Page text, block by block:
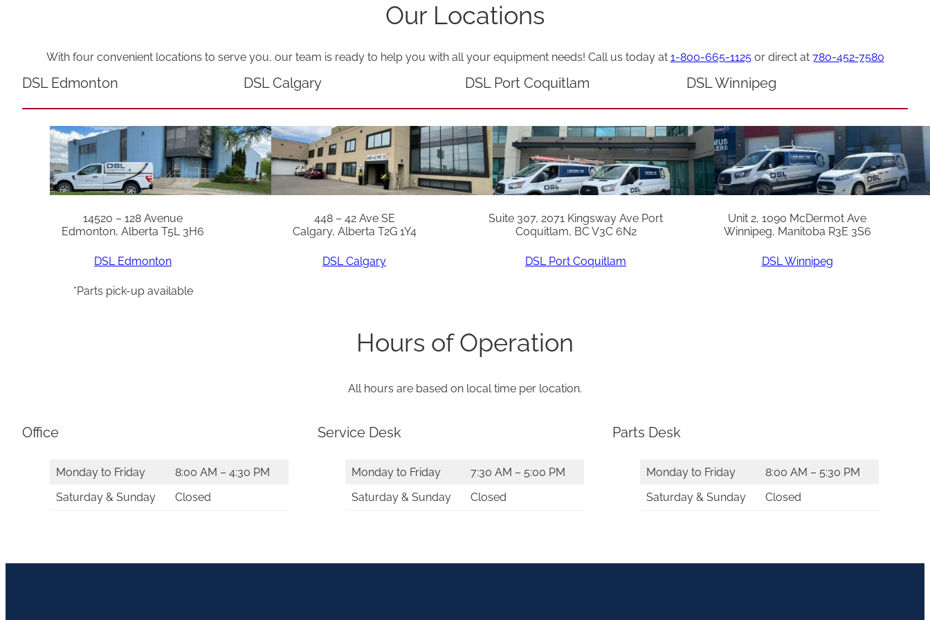
n
y
Our Locations
With four convenient locations to serve you, our team is ready to help you with all your equipment needs! Call us today at 1-800-665-1125or direct at 780-452-7580
DSL Edmonton
14520 – 128 Avenue
Edmonton, Alberta T5L 3H6
DSL Edmonton
*Parts pick-up available
DSL Calgary
448 – 42 Ave SE
Calgary, Alberta T2G 1Y4
DSL Calgary
DSL Port Coquitlam
Suite 307, 2071 Kingsway Ave Port
Coquitlam, BC V3C 6N2
DSL Port Coquitlam
DSL Winnipeg
Unit 2, 1090 McDermot Ave
Winnipeg, Manitoba R3E 3S6
DSL Winnipeg
Hours of Operation
All hours are based on local time per location.
Office
Monday to Friday
8:00 AM – 4:30 PM
Saturday & Sunday
Closed
Service Desk
Monday to Friday
7:30 AM – 5:00 PM
Saturday & Sunday
Closed
Parts Desk
Monday to Friday
8:00 AM – 5:30 PM
Saturday & Sunday
Closed